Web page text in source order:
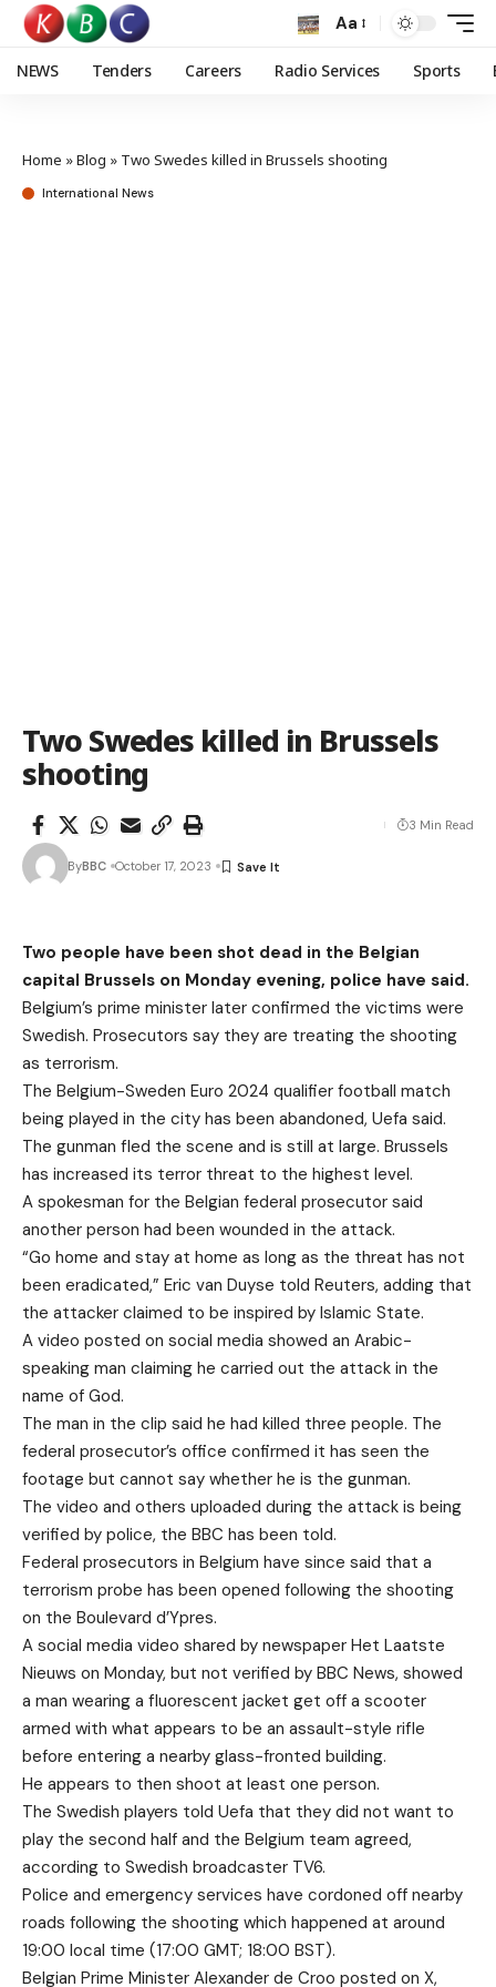
Aa
NEWS Tenders Careers Radio Services Sports
Home »Blog » Two Swedes killed in Brussels shooting
International News
Two Swedes killed in Brussels
shooting
ByBBC October 17, 2023
3 Min Read
Two people have been shot dead in the Belgian
capital Brussels on Monday evening, police have said.
Belgium’s prime minister later confirmed the victims were
Swedish. Prosecutors say they are treating the shooting
as terrorism.
The Belgium-Sweden Euro 2024 qualifier football match
being played in the city has been abandoned, Uefa said.
The gunman fled the scene and is still at large. Brussels
has increased its terror threat to the highest level.
A spokesman for the Belgian federal prosecutor said
another person had been wounded in the attack.
“Go home and stay at home as long as the threat has not
been eradicated,” Eric van Duyse told Reuters, adding that
the attacker claimed to be inspired by Islamic State.
A video posted on social media showed an Arabic-
speaking man claiming he carried out the attack in the
name of God.
The man in the clip said he had killed three people. The
federal prosecutor’s office confirmed it has seen the
footage but cannot say whether he is the gunman.
The video and others uploaded during the attack is being
verified by police, the BBC has been told.
Federal prosecutors in Belgium have since said that a
terrorism probe has been opened following the shooting
on the Boulevard d’Ypres.
A social media video shared by newspaper Het Laatste
Nieuws on Monday, but not verified by BBC News, showed
a man wearing a fluorescent jacket get off a scooter
armed with what appears to be an assault-style rifle
before entering a nearby glass-fronted building.
He appears to then shoot at least one person.
The Swedish players told Uefa that they did not want to
play the second half and the Belgium team agreed,
according to Swedish broadcaster TV6.
Police and emergency services have cordoned off nearby
roads following the shooting which happened at around
19:00 local time (17:00 GMT; 18:00 BST).
Belgian Prime Minister Alexander de Croo posted on X,